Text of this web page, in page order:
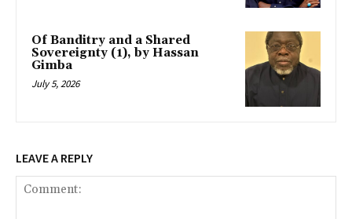
Of Banditry and a Shared
Sovereignty (1), by Hassan
Gimba
July 5, 2026
LEAVE A REPLY